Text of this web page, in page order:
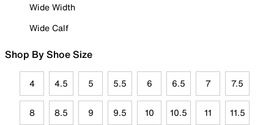
Wide Width
Wide Calf
Shop By Shoe Size
4 4.5 5 5.5 6 6.5 7 7.5
8 8.5 9 9.5 10 10.5 11 11.5